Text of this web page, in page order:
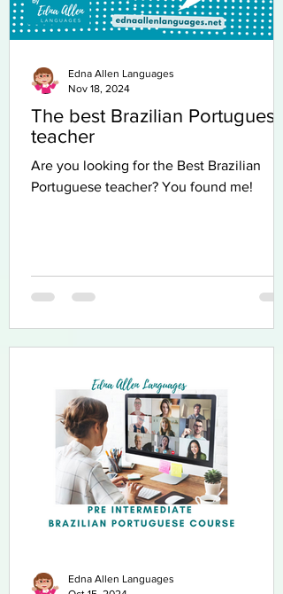
The best Brazilian Portuguese
teacher
Are you looking for the Best Brazilian
Portuguese teacher? You found me!
Edna Allen Languages
Nov 18, 2024
Edna Allen Languages